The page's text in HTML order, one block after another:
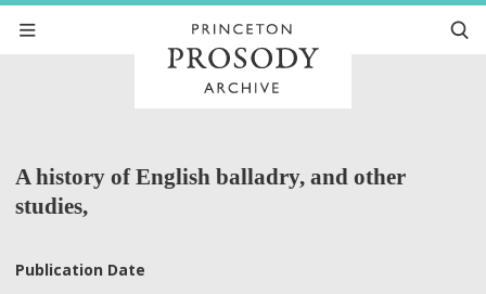
A history of English balladry, and other
studies,
Publication Date